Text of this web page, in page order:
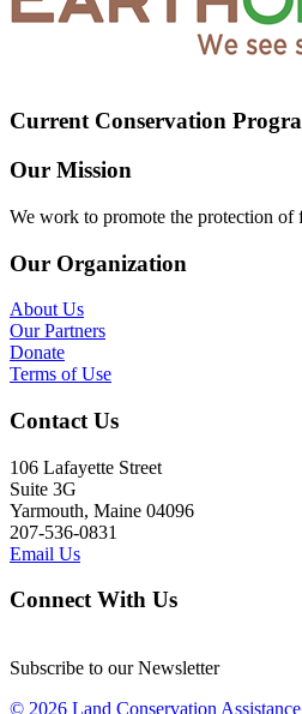
Current Conservation
Our Mission
We work to promote the protection of
Our Organization
About Us
Our Partners
Donate
Terms of Use
Contact Us
106 Lafayette Street
Suite 3G
Yarmouth, Maine 04096
207-536-0831
Email Us
Connect With Us
Subscribe to our Newsletter
© 2026 Land Conservation